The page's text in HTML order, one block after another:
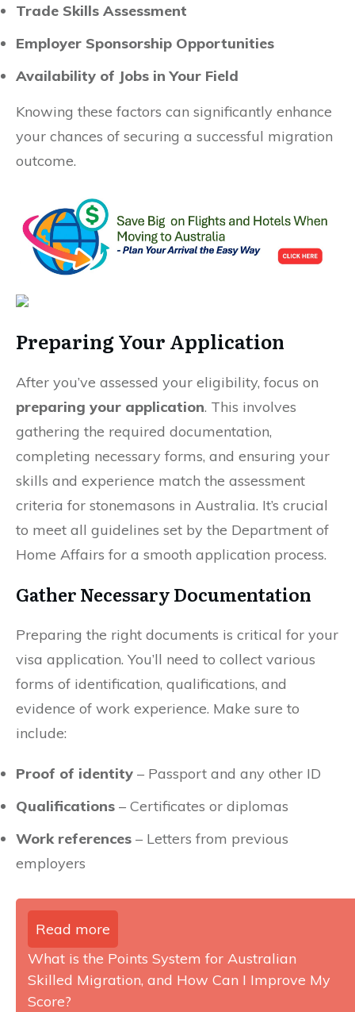
Trade Skills Assessment
Employer Sponsorship Opportunities
Availability of Jobs in Your Field
Knowing these factors can significantly enhance
your chances of securing a successful migration
outcome.
Preparing Your Application
After you’ve assessed your eligibility, focus on
preparing your application. This involves
gathering the required documentation,
completing necessary forms, and ensuring your
skills and experience match the assessment
criteria for stonemasons in Australia. It’s crucial
to meet all guidelines set by the Department of
Home Affairs for a smooth application process.
Gather Necessary Documentation
Preparing the right documents is critical for your
visa application. You’ll need to collect various
forms of identification, qualifications, and
evidence of work experience. Make sure to
include:
Proof of identity – Passport and any other ID
Qualifications – Certificates or diplomas
Work references – Letters from previous
employers
Read more
What is the Points System for Australian
Skilled Migration, and How Can I Improve My
Score?